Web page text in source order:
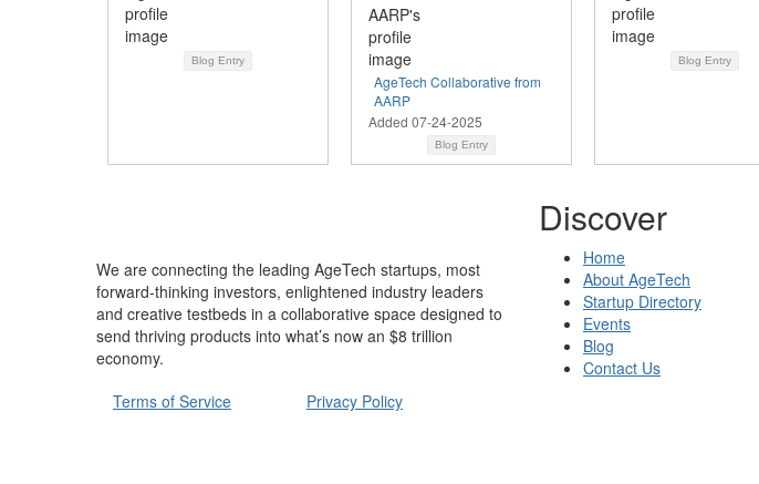
Blog Entry
AgeTech Collaborative from
AARP
Added 07-24-2025
Blog Entry
Blog Entry
We are connecting the leading AgeTech startups, most
forward-thinking investors, enlightened industry leaders
and creative testbeds in a collaborative space designed to
send thriving products into what’s now an $8 trillion
economy.
Discover
Home
About AgeTech
Startup Directory
Events
Blog
Contact Us
Terms of Service Privacy Policy